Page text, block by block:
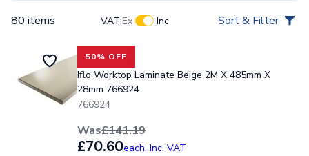
80 items VAT:Ex Inc Sort & Filter
50% OFF
Iflo Worktop Laminate Beige 2M X 485mm X
28mm 766924
766924
Was£141.19
£70.60each, Inc. VAT